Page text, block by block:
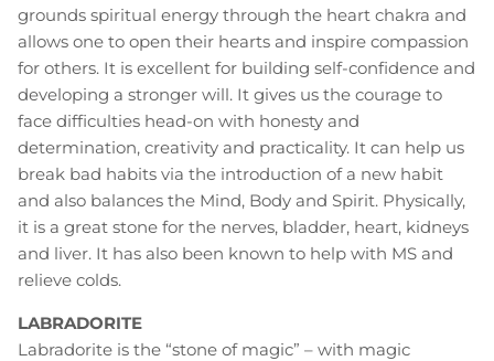
grounds spiritual energy through the heart chakra and
allows one to open their hearts and inspire compassion
for others. It is excellent for building self-confidence and
developing a stronger will. It gives us the courage to
face difficulties head-on with honesty and
determination, creativity and practicality. It can help us
break bad habits via the introduction of a new habit
and also balances the Mind, Body and Spirit. Physically,
it is a great stone for the nerves, bladder, heart, kidneys
and liver. It has also been known to help with MS and
relieve colds.
LABRADORITE
Labradorite is the “stone of magic” – with magic